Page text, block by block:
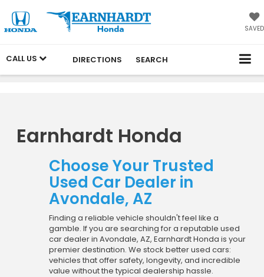
SAVED
CALL US DIRECTIONS SEARCH
Earnhardt Honda
Choose Your Trusted
Used Car Dealer in
Avondale, AZ
Finding a reliable vehicle shouldn't feel like a
gamble. If you are searching for a reputable used
car dealer in Avondale, AZ, Earnhardt Honda is your
premier destination. We stock better used cars:
vehicles that offer safety, longevity, and incredible
value without the typical dealership hassle.